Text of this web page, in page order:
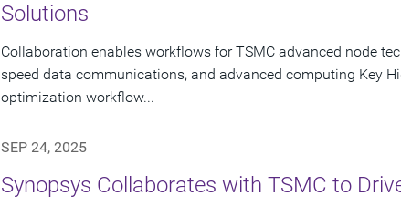
Solutions
Collaboration enables workflows for TSMC advanced node
speed data communications, and advanced computing Key
optimization workflow...
SEP 24, 2025
Synopsys Collaborates with TSMC to